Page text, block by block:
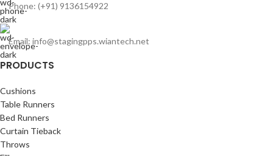
Phone: (+91) 9136154922
Email: info@stagingpps.wiantech.net
PRODUCTS
Cushions
Table Runners
Bed Runners
Curtain Tieback
Throws